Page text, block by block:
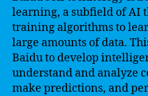
learning, a subfield of AI
training algorithms to
large amounts of data.
Baidu to develop
understand and analyze
make predictions, and